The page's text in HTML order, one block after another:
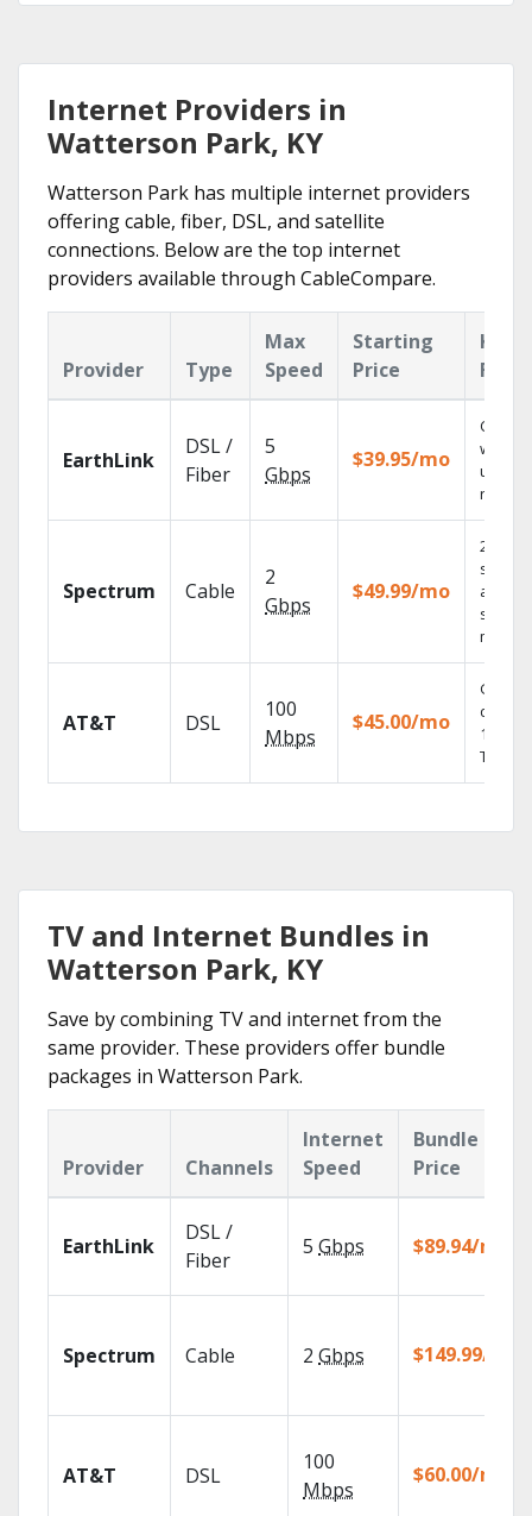
Internet Providers in
Watterson Park, KY
Watterson Park has multiple internet providers
offering cable, fiber, DSL, and satellite
connections. Below are the top internet
providers available through CableCompare.
Provider Type
Max
Speed
Starting
Price
Key
EarthLink
DSL /
Fiber
5
Gbps
$39.95/mo
Cloud
with
Spectrum Cable
2
Gbps
$49.99/mo
2 Gbps
speed
select
AT&T DSL
100
Mbps
$45.00/mo
Get
100%
TV.
TV and Internet Bundles in
Watterson Park, KY
Save by combining TV and internet from the
same provider. These providers offer bundle
packages in Watterson Park.
Provider Channels
Internet
Speed
Bundle
Price
EarthLink
DSL /
Fiber
5 Gbps $89.94/mo
Spectrum Cable 2 Gbps $149.99/mo
AT&T DSL
100
Mbps
$60.00/mo